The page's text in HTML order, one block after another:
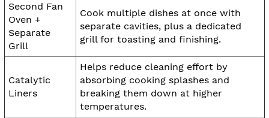
Second Fan
Oven +
Separate
Grill
Cook multiple dishes at once with
separate cavities, plus a dedicated
grill for toasting and finishing.
Catalytic
Liners
Helps reduce cleaning effort by
absorbing cooking splashes and
breaking them down at higher
temperatures.